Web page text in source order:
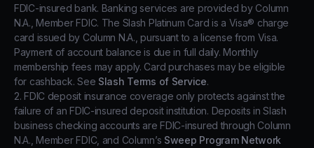
FDIC-insured bank. Banking services are provided by Column
N.A., Member FDIC. The Slash Platinum Card is a Visa® charge
card issued by Column N.A., pursuant to a license from Visa.
Payment of account balance is due in full daily. Monthly
membership fees may apply. Card purchases may be eligible
for cashback. See Slash Terms of Service.
2. FDIC deposit insurance coverage only protects against the
failure of an FDIC-insured deposit institution. Deposits in Slash
business checking accounts are FDIC-insured through Column
N.A., Member FDIC, and Column’s Sweep Program Network